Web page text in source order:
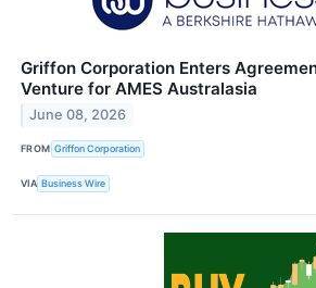
Griffon Corporation Enters
Venture for AMES Australasia
June 08, 2026
FROM Griffon Corporation
VIA Business Wire